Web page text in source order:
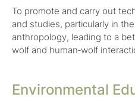
To promote and carry out
and studies, particularly in
anthropology, leading to a
wolf and human‑wolf
Environmental